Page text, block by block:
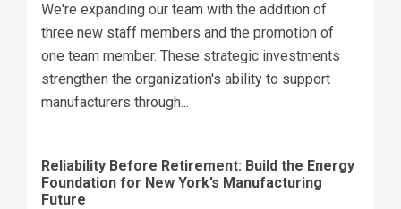
We're expanding our team with the addition of
three new staff members and the promotion of
one team member. These strategic investments
strengthen the organization's ability to support
manufacturers through...
Reliability Before Retirement: Build the Energy
Foundation for New York’s Manufacturing
Future